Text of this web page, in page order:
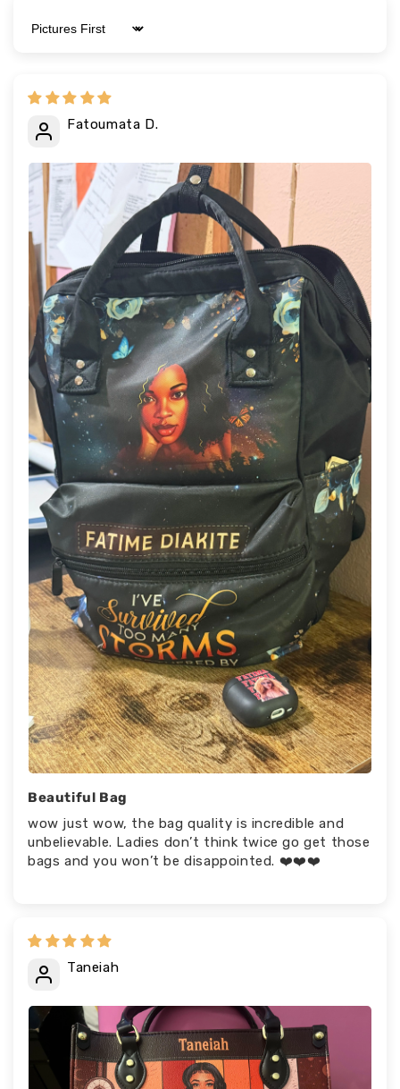
Sort by
Fatoumata D.
Beautiful Bag
wow just wow, the bag quality is incredible and
unbelievable. Ladies don’t think twice go get those
bags and you won’t be disappointed. ❤️❤️❤️
Taneiah